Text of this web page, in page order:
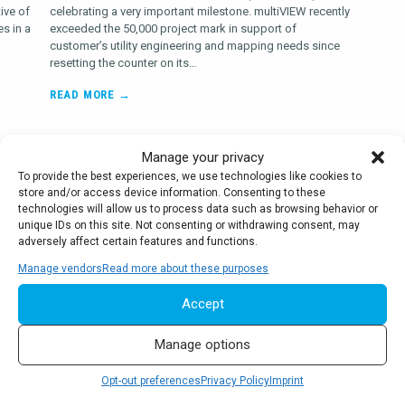
Manage your privacy
To provide the best experiences, we use technologies like cookies to
store and/or access device information. Consenting to these
technologies will allow us to process data such as browsing behavior or
unique IDs on this site. Not consenting or withdrawing consent, may
adversely affect certain features and functions.
Manage vendorsRead more about these purposes
Accept
Manage options
Opt-out preferencesPrivacy PolicyImprint
celebrating a very important milestone. multiVIEW recently
exceeded the 50,000 project mark in support of
customer’s utility engineering and mapping needs since
resetting the counter on its…
READ MORE →
of
in a
As your partner in Utility Engineering,
Geophysics and Infrastructure Data
Collection, we’ve defined core values
that drive our operations and form the
basis of everything we do.